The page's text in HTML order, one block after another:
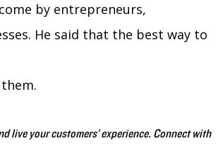
by entrepreneurs,
He said that the best way to
live your customers’ experience. Connect with